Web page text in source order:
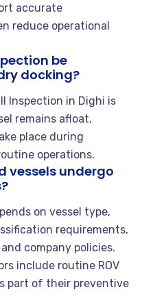
accurate
reduce operational
be
docking?
Inspection in Dighi is
remains afloat,
place during
operations.
vessels undergo
on vessel type,
requirements,
company policies.
include routine ROV
part of their preventive